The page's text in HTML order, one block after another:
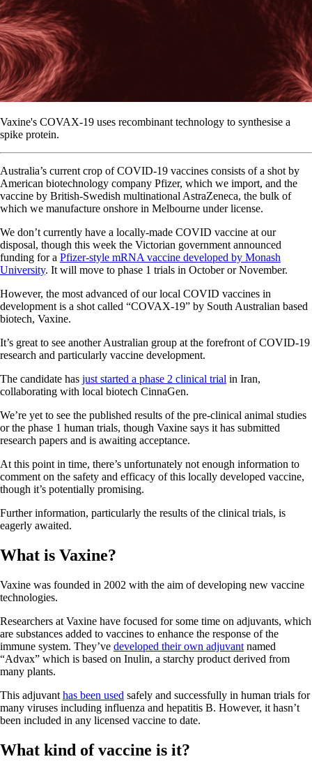
Vaxine's COVAX-19 uses recombinant technology to synthesise a
spike protein.
Australia’s current crop of COVID-19 vaccines consists of a shot by
American biotechnology company Pfizer, which we import, and the
vaccine by British-Swedish multinational AstraZeneca, the bulk of
which we manufacture onshore in Melbourne under license.
We don’t currently have a locally-made COVID vaccine at our
disposal, though this week the Victorian government announced
funding for a Pfizer-style mRNA vaccine developed by Monash
University. It will move to phase 1 trials in October or November.
However, the most advanced of our local COVID vaccines in
development is a shot called “COVAX-19” by South Australian based
biotech, Vaxine.
It’s great to see another Australian group at the forefront of COVID-19
research and particularly vaccine development.
The candidate has just started a phase 2 clinical trial in Iran,
collaborating with local biotech CinnaGen.
We’re yet to see the published results of the pre-clinical animal studies
or the phase 1 human trials, though Vaxine says it has submitted
research papers and is awaiting acceptance.
At this point in time, there’s unfortunately not enough information to
comment on the safety and efficacy of this locally developed vaccine,
though it’s potentially promising.
Further information, particularly the results of the clinical trials, is
eagerly awaited.
What is Vaxine?
Vaxine was founded in 2002 with the aim of developing new vaccine
technologies.
Researchers at Vaxine have focused for some time on adjuvants, which
are substances added to vaccines to enhance the response of the
immune system. They’ve developed their own adjuvant named
“Advax” which is based on Inulin, a starchy product derived from
many plants.
This adjuvant has been used safely and successfully in human trials for
many viruses including influenza and hepatitis B. However, it hasn’t
been included in any licensed vaccine to date.
What kind of vaccine is it?